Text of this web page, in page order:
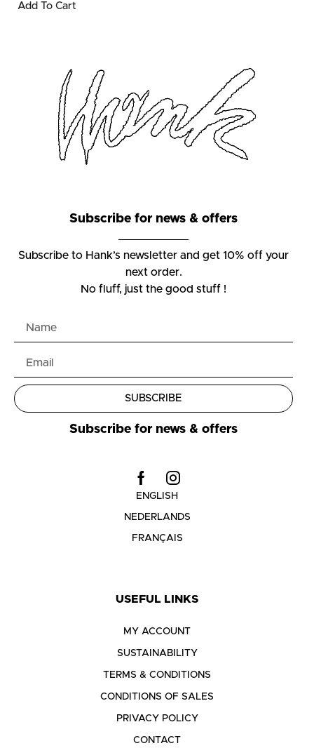
Add To Cart
Subscribe for news & offers
Subscribe to Hank’s newsletter and get 10% off your
next order.
No fluff, just the good stuff !
SUBSCRIBE
Subscribe for news & offers
ENGLISH
NEDERLANDS
FRANÇAIS
USEFUL LINKS
MY ACCOUNT
SUSTAINABILITY
TERMS & CONDITIONS
CONDITIONS OF SALES
PRIVACY POLICY
CONTACT